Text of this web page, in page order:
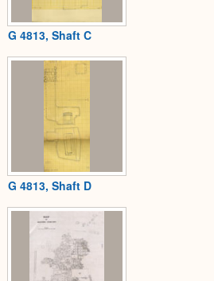
G 4813, Shaft C
G 4813, Shaft D